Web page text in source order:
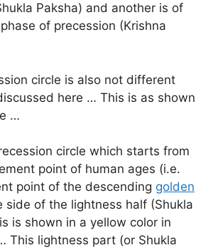
Paksha) and another is of
of precession (Krishna
circle is also not different
here … This is as shown
…
circle which starts from
point of human ages (i.e.
point of the descending golden
side of the lightness half (Shukla
is shown in a yellow color in
This lightness part (or Shukla